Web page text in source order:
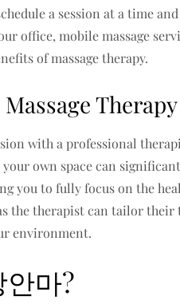
a session at a time
office, mobile massage
of massage therapy.
Therapy
with a professional
own space can
you to fully focus on the
the therapist can tailor
environment.
마?